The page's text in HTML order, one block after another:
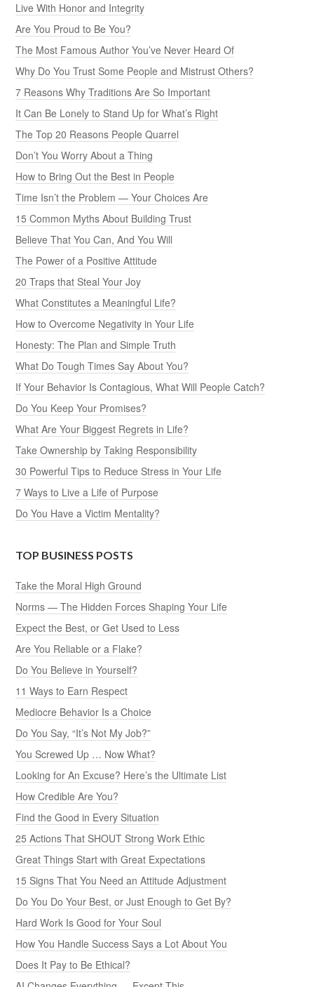
Live With Honor and Integrity
Are You Proud to Be You?
The Most Famous Author You’ve Never Heard Of
Why Do You Trust Some People and Mistrust Others?
7 Reasons Why Traditions Are So Important
It Can Be Lonely to Stand Up for What’s Right
The Top 20 Reasons People Quarrel
Don’t You Worry About a Thing
How to Bring Out the Best in People
Time Isn’t the Problem — Your Choices Are
15 Common Myths About Building Trust
Believe That You Can, And You Will
The Power of a Positive Attitude
20 Traps that Steal Your Joy
What Constitutes a Meaningful Life?
How to Overcome Negativity in Your Life
Honesty: The Plan and Simple Truth
What Do Tough Times Say About You?
If Your Behavior Is Contagious, What Will People Catch?
Do You Keep Your Promises?
What Are Your Biggest Regrets in Life?
Take Ownership by Taking Responsibility
30 Powerful Tips to Reduce Stress in Your Life
7 Ways to Live a Life of Purpose
Do You Have a Victim Mentality?
TOP BUSINESS POSTS
Take the Moral High Ground
Norms — The Hidden Forces Shaping Your Life
Expect the Best, or Get Used to Less
Are You Reliable or a Flake?
Do You Believe in Yourself?
11 Ways to Earn Respect
Mediocre Behavior Is a Choice
Do You Say, “It’s Not My Job?”
You Screwed Up … Now What?
Looking for An Excuse? Here’s the Ultimate List
How Credible Are You?
Find the Good in Every Situation
25 Actions That SHOUT Strong Work Ethic
Great Things Start with Great Expectations
15 Signs That You Need an Attitude Adjustment
Do You Do Your Best, or Just Enough to Get By?
Hard Work Is Good for Your Soul
How You Handle Success Says a Lot About You
Does It Pay to Be Ethical?